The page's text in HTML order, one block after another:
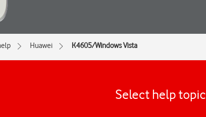
Huawei K4605/Windows Vista
Select help topic